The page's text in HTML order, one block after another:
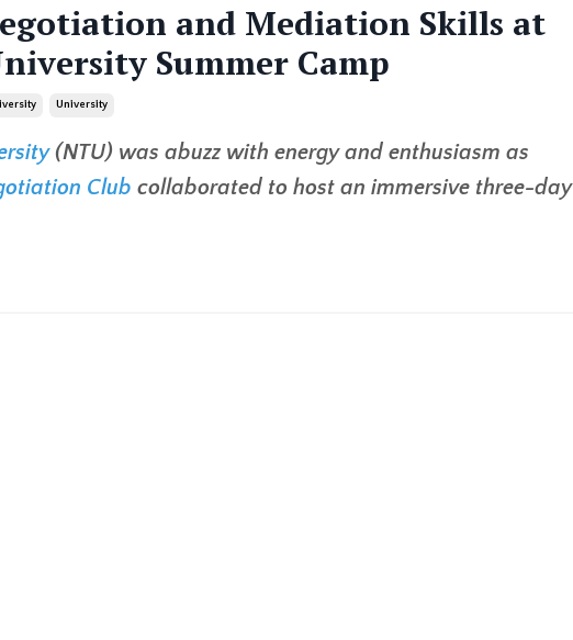
and Mediation Skills at
Summer Camp
University
(NTU) was abuzz with energy and enthusiasm as
Club collaborated to host an immersive three-day